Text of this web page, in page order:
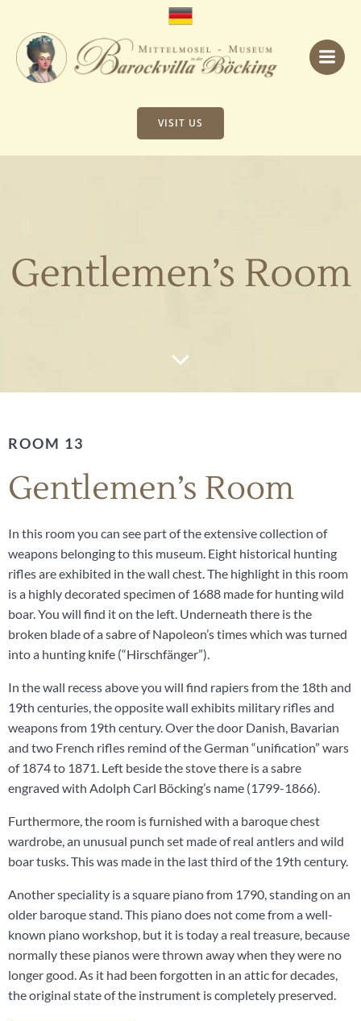
Skip
to
content
VISIT US
Gentlemen’s Room
ROOM 13
Gentlemen’s Room
In this room you can see part of the extensive collection of
weapons belonging to this museum. Eight historical hunting
rifles are exhibited in the wall chest. The highlight in this room
is a highly decorated specimen of 1688 made for hunting wild
boar. You will find it on the left. Underneath there is the
broken blade of a sabre of Napoleon’s times which was turned
into a hunting knife (“Hirschfänger”).
In the wall recess above you will find rapiers from the 18th and
19th centuries, the opposite wall exhibits military rifles and
weapons from 19th century. Over the door Danish, Bavarian
and two French rifles remind of the German “unification” wars
of 1874 to 1871. Left beside the stove there is a sabre
engraved with Adolph Carl Böcking’s name (1799-1866).
Furthermore, the room is furnished with a baroque chest
wardrobe, an unusual punch set made of real antlers and wild
boar tusks. This was made in the last third of the 19th century.
Another speciality is a square piano from 1790, standing on an
older baroque stand. This piano does not come from a well-
known piano workshop, but it is today a real treasure, because
normally these pianos were thrown away when they were no
longer good. As it had been forgotten in an attic for decades,
the original state of the instrument is completely preserved.